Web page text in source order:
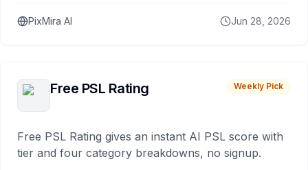
PixMira AI Jun 28, 2026
Free PSL Rating Weekly Pick
Free PSL Rating gives an instant AI PSL score with
tier and four category breakdowns, no signup.